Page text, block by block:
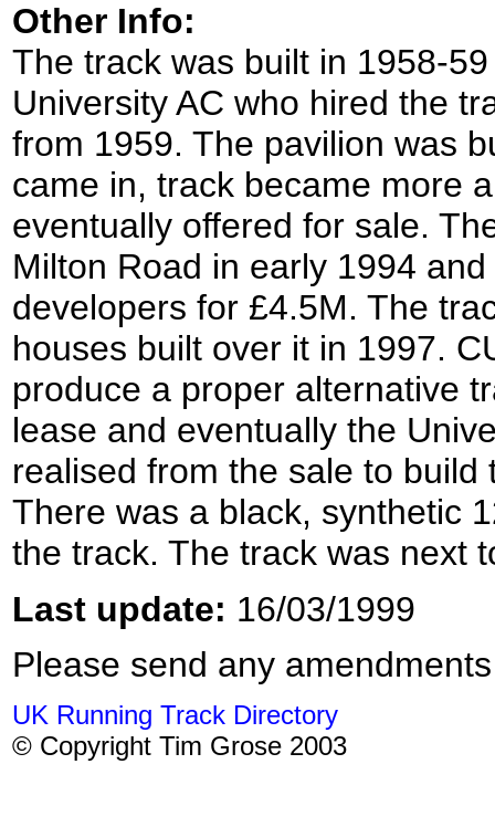
Other Info:
The track was built in 1958-
University AC who hired the
from 1959. The pavilion was
came in, track became more
eventually offered for sale.
Milton Road in early 1994
developers for £4.5M. The
houses built over it in 1997.
produce a proper alternative
lease and eventually the
realised from the sale to
There was a black, synthetic
the track. The track was next
Last update: 16/03/1999
Please send any
UK Running Track Directory
© Copyright Tim Grose 2003